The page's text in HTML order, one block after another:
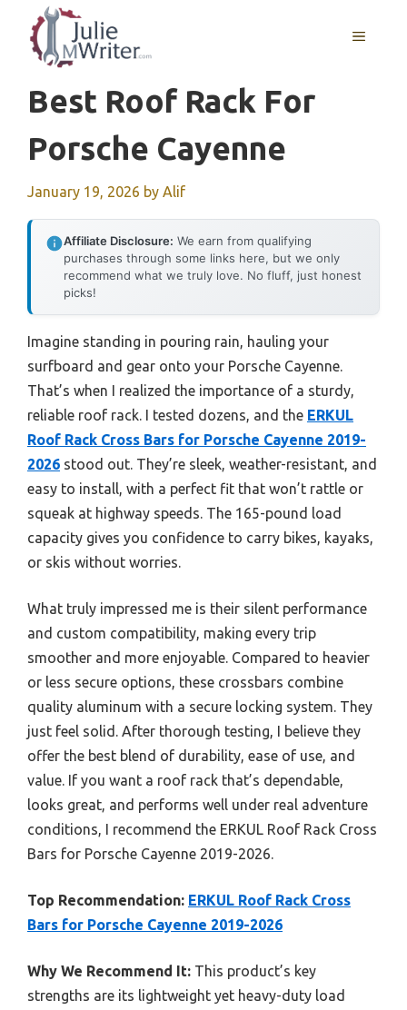
content
MENU
Best Roof Rack For
Porsche Cayenne
January 19, 2026 by Alif
Affiliate Disclosure: We earn from qualifying
purchases through some links here, but we only
recommend what we truly love. No fluff, just honest
picks!
Imagine standing in pouring rain, hauling your
surfboard and gear onto your Porsche Cayenne.
That’s when I realized the importance of a sturdy,
reliable roof rack. I tested dozens, and the ERKUL
Roof Rack Cross Bars for Porsche Cayenne 2019-
2026 stood out. They’re sleek, weather-resistant, and
easy to install, with a perfect fit that won’t rattle or
squeak at highway speeds. The 165-pound load
capacity gives you confidence to carry bikes, kayaks,
or skis without worries.
What truly impressed me is their silent performance
and custom compatibility, making every trip
smoother and more enjoyable. Compared to heavier
or less secure options, these crossbars combine
quality aluminum with a secure locking system. They
just feel solid. After thorough testing, I believe they
offer the best blend of durability, ease of use, and
value. If you want a roof rack that’s dependable,
looks great, and performs well under real adventure
conditions, I recommend the ERKUL Roof Rack Cross
Bars for Porsche Cayenne 2019-2026.
Top Recommendation: ERKUL Roof Rack Cross
Bars for Porsche Cayenne 2019-2026
Why We Recommend It: This product’s key
strengths are its lightweight yet heavy-duty load